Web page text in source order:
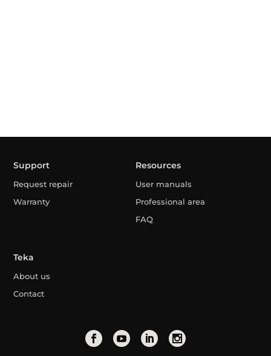
Support
Request repair
Warranty
Resources
User manuals
Professional area
FAQ
Teka
About us
Contact